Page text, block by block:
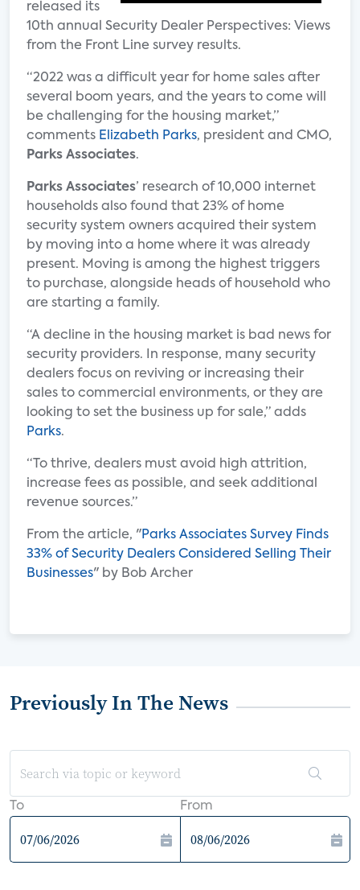
released its
10th annual Security Dealer Perspectives: Views
from the Front Line survey results.
“2022 was a difficult year for home sales after
several boom years, and the years to come will
be challenging for the housing market,”
comments Elizabeth Parks, president and CMO,
Parks Associates.
Parks Associates’ research of 10,000 internet
households also found that 23% of home
security system owners acquired their system
by moving into a home where it was already
present. Moving is among the highest triggers
to purchase, alongside heads of household who
are starting a family.
“A decline in the housing market is bad news for
security providers. In response, many security
dealers focus on reviving or increasing their
sales to commercial environments, or they are
looking to set the business up for sale,” adds
Parks.
“To thrive, dealers must avoid high attrition,
increase fees as possible, and seek additional
revenue sources.”
From the article, "Parks Associates Survey Finds
33% of Security Dealers Considered Selling Their
Businesses" by Bob Archer
Previously In The News
To From